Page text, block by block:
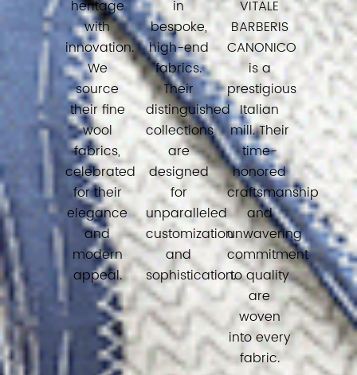
heritage
with
innovation.
We
source
their fine
wool
fabrics,
celebrated
for their
elegance
and
modern
appeal.
in
bespoke,
high-end
fabrics.
Their
distinguished
collections
are
designed
for
unparalleled
customization
and
sophistication.
VITALE
BARBERIS
CANONICO
is a
prestigious
Italian
mill. Their
time-
honored
craftsmanship
and
unwavering
commitment
to quality
are
woven
into every
fabric.